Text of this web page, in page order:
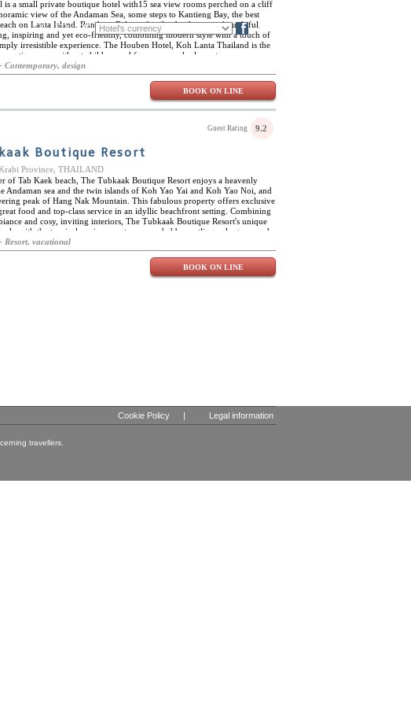
ES FR DE Blog
is a small private boutique hotel with15 sea view rooms perched on a cliff
view of the Andaman Sea, some steps to Kantieng Bay, the best
on Lanta Island. Run by a Belgian family, the design is thoughtful,
inspiring and yet eco-friendly, combining modern style with a touch of
irresistible experience. The Houben Hotel, Koh Lanta Thailand is the
escape without children and for anyone who loves to pamper
by a natural environment. All 15 rooms come with a comfy bed, rain
and discreet climate control. The Houben has a light airy feel and a
allowing you to enjoy this tropical paradise unique on the island.
pool with Jacuzzi while listening to the Andaman Sea. Sip cool
the romantic sunset. The Red Alert Bar & Restaurant serves fresh local
design
BOOK ON LINE
Guest Rating 9.2
Boutique Resort
Province, THAILAND
of Tab Kaek beach, The Tubkaak Boutique Resort enjoys a heavenly
Andaman sea and the twin islands of Koh Yao Yai and Koh Yao Noi, and
peak of Hang Nak Mountain. This fabulous property offers exclusive
food and top-class service in an idyllic beachfront setting. Combining
and cosy, inviting interiors, The Tubkaak Boutique Resort's unique
with the tropical environment, surrounded by rustling palm trees and
perfect spot for relaxing stays in the lap of luxury, The Tubkaak
a fantastic range of on-site activities, including a selection of water
mountain biking, among many other options. Nearby attractions include
Railay Beach, Ao Nang, Poda Island, Chicken Island and Miracle Beach,
vacational
BOOK ON LINE
Cookie Policy | Legal information
travellers.